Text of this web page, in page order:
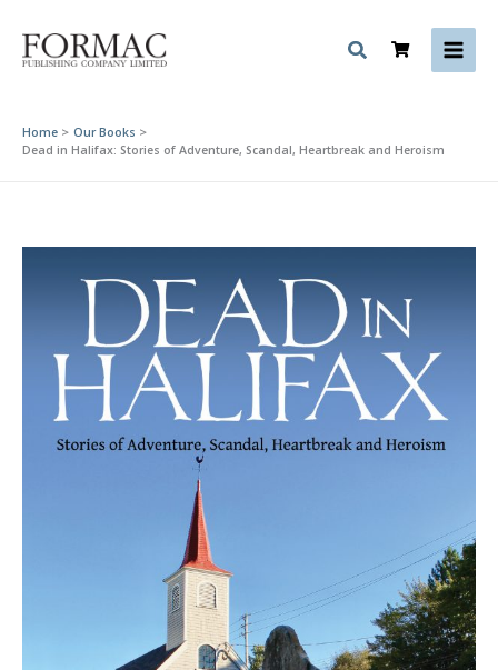
content
Home
Our Books
Dead in Halifax: Stories of Adventure, Scandal, Heartbreak and Heroism